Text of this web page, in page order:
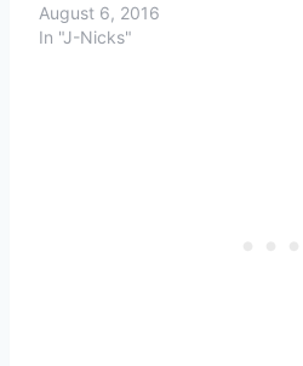
August 6, 2016
In "J-Nicks"